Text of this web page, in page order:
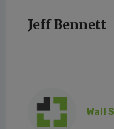
Jeff Bennett
Wall